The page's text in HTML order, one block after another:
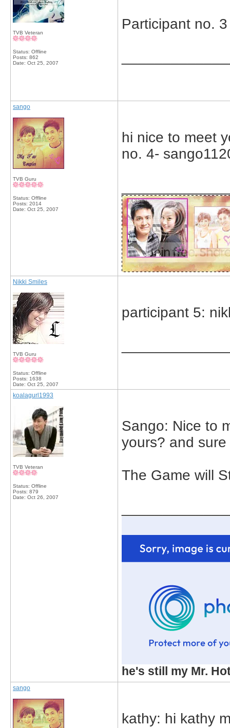
TVB Veteran
Status: Offline
Posts: 862
Date: Oct 25, 2007
Participant no.
sango
TVB Guru
Status: Offline
Posts: 2014
Date: Oct 25, 2007
hi nice to meet
no. 4-
Nikki Smiles
TVB Guru
Status: Offline
Posts: 1638
Date: Oct 25, 2007
participant 5:
koalagurl1993
TVB Veteran
Status: Offline
Posts: 879
Date: Oct 26, 2007
Sango: Nice to
yours? and
The Game will
he's still my Mr.
sango
kathy: hi kathy